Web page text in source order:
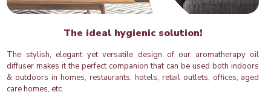
The ideal hygienic solution!
The stylish, elegant yet versatile design of our aromatherapy oil
diffuser makes it the perfect companion that can be used both indoors
& outdoors in homes, restaurants, hotels, retail outlets, offices, aged
care homes, etc.